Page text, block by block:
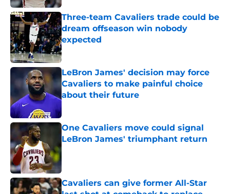
Three-team Cavaliers trade could be
dream offseason win nobody
expected
Published by on Invalid Date
LeBron James' decision may force
Cavaliers to make painful choice
about their future
Published by on Invalid Date
One Cavaliers move could signal
LeBron James' triumphant return
Published by on Invalid Date
Cavaliers can give former All-Star